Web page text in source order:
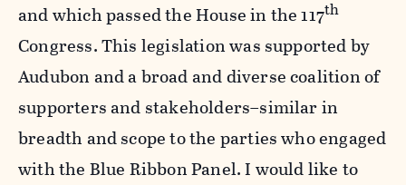
and which passed the House in the 117th
Congress. This legislation was supported by
Audubon and a broad and diverse coalition of
supporters and stakeholders–similar in
breadth and scope to the parties who engaged
with the Blue Ribbon Panel. I would like to